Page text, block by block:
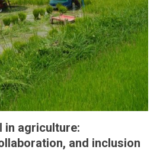
in agriculture:
and inclusion